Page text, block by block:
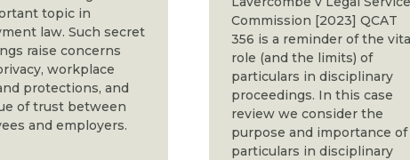
topic in
law. Such secret
raise concerns
workplace
protections, and
of trust between
and employers.
Commission [2023] QCAT
356 is a reminder of the
role (and the limits) of
particulars in disciplinary
proceedings. In this case
review we consider the
purpose and importance of
particulars in disciplinary